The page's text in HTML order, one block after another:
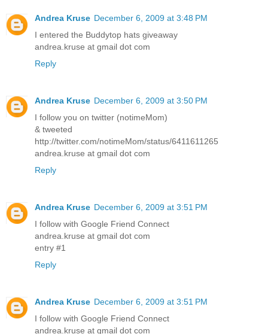
Andrea Kruse December 6, 2009 at 3:48 PM
I entered the Buddytop hats giveaway
andrea.kruse at gmail dot com
Reply
Andrea Kruse December 6, 2009 at 3:50 PM
I follow you on twitter (notimeMom)
& tweeted
http://twitter.com/notimeMom/status/6411611265
andrea.kruse at gmail dot com
Reply
Andrea Kruse December 6, 2009 at 3:51 PM
I follow with Google Friend Connect
andrea.kruse at gmail dot com
entry #1
Reply
Andrea Kruse December 6, 2009 at 3:51 PM
I follow with Google Friend Connect
andrea.kruse at gmail dot com